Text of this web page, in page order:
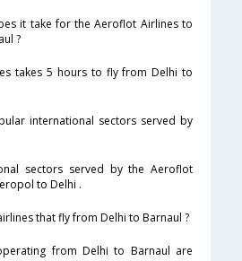
it take for the Aeroflot Airlines to
?
takes 5 hours to fly from Delhi to
international sectors served by
sectors served by the Aeroflot
to Delhi .
that fly from Delhi to Barnaul ?
from Delhi to Barnaul are